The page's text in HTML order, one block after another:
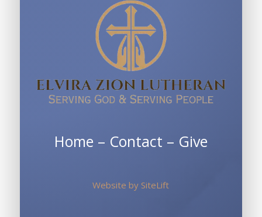
Home – Contact – Give
Website by SiteLift